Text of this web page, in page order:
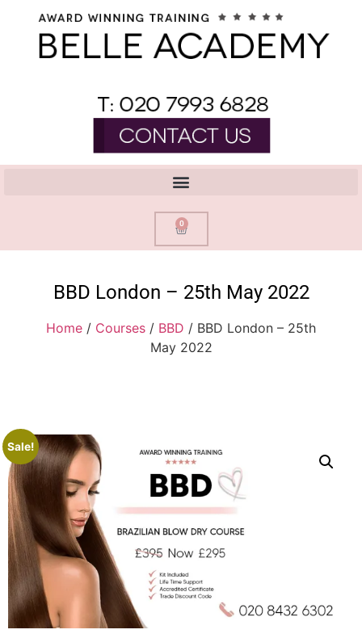
0
BBD London – 25th May 2022
Home / Courses / BBD / BBD London – 25th
May 2022
Sale!